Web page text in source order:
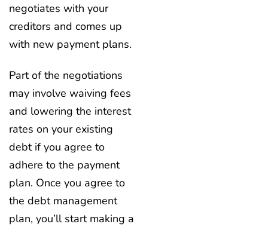
negotiates with your
creditors and comes up
with new payment plans.
Part of the negotiations
may involve waiving fees
and lowering the interest
rates on your existing
debt if you agree to
adhere to the payment
plan. Once you agree to
the debt management
plan, you’ll start making a